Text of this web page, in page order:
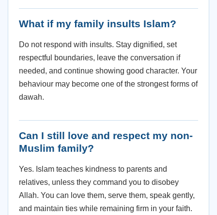
What if my family insults Islam?
Do not respond with insults. Stay dignified, set
respectful boundaries, leave the conversation if
needed, and continue showing good character. Your
behaviour may become one of the strongest forms of
dawah.
Can I still love and respect my non-
Muslim family?
Yes. Islam teaches kindness to parents and
relatives, unless they command you to disobey
Allah. You can love them, serve them, speak gently,
and maintain ties while remaining firm in your faith.